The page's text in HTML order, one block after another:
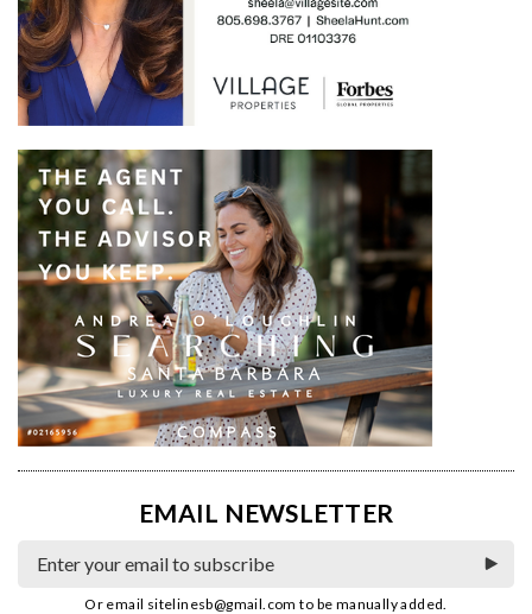
EMAIL NEWSLETTER
Or email sitelinesb@gmail.com to be manually added.